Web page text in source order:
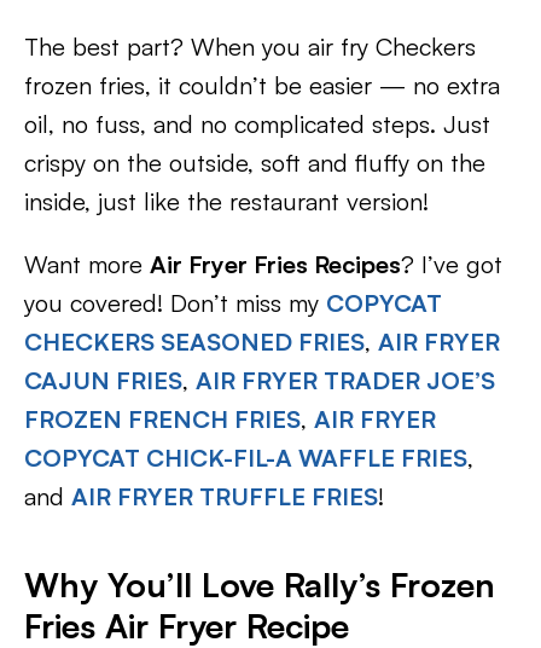
The best part? When you air fry Checkers
frozen fries, it couldn’t be easier — no extra
oil, no fuss, and no complicated steps. Just
crispy on the outside, soft and fluffy on the
inside, just like the restaurant version!
Want more Air Fryer Fries Recipes? I’ve got
you covered! Don’t miss my COPYCAT
CHECKERS SEASONED FRIES, AIR FRYER
CAJUN FRIES, AIR FRYER TRADER JOE’S
FROZEN FRENCH FRIES, AIR FRYER
COPYCAT CHICK-FIL-A WAFFLE FRIES,
and AIR FRYER TRUFFLE FRIES!
Why You’ll Love Rally’s Frozen
Fries Air Fryer Recipe